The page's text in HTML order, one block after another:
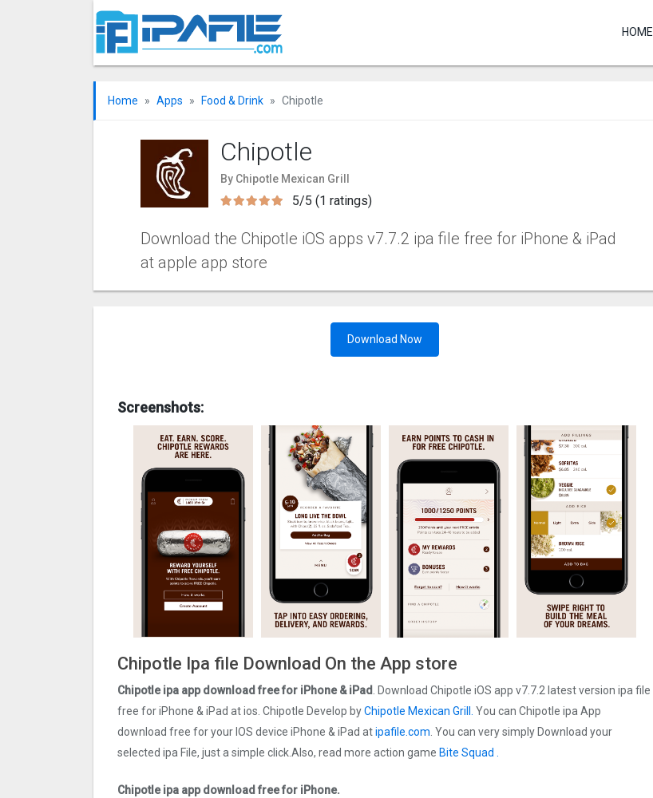
HOME
Home Apps Food & Drink Chipotle
Chipotle
By Chipotle Mexican Grill
5/5 (1 ratings)
Download the Chipotle iOS apps v7.7.2 ipa file free for iPhone & iPad
at apple app store
Download Now
Screenshots:
Chipotle Ipa file Download On the App store
Chipotle ipa app download free for iPhone & iPad
. Download Chipotle iOS app v7.7.2 latest version ipa file
free for iPhone & iPad at ios. Chipotle Develop byChipotle Mexican Grill.
You can Chipotle ipa App
download free for your IOS device iPhone & iPad atipafile.com . You can very simply Download your
selected ipa File, just a simple click.Also, read more action game Bite Squad .
Chipotle ipa app download free for iPhone.